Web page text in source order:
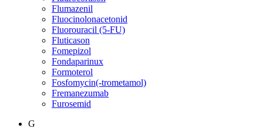
Flumazenil
Fluocinolonacetonid
Fluorouracil (5-FU)
Fluticason
Fomepizol
Fondaparinux
Formoterol
Fosfomycin(-trometamol)
Fremanezumab
Furosemid
G